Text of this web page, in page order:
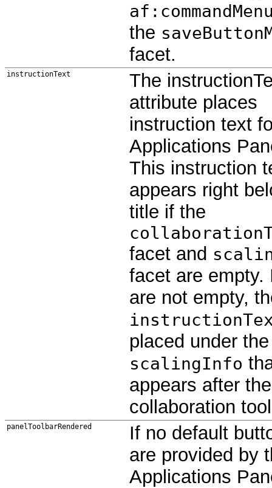
the
facet.
instructionText
The
attribute places
instruction text
Applications
This instruction
appears right
title if the
facet and
facet are empty.
are not empty,
placed under the
scalingInfo
appears after the
collaboration
panelToolbarRendered
If no default
are provided by
Applications